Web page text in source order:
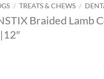
/ TREATS & CHEWS /
Braided Lamb